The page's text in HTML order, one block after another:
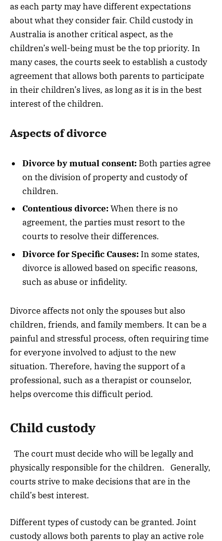
as each party may have different expectations
about what they consider fair. Child custody in
Australia is another critical aspect, as the
children’s well-being must be the top priority. In
many cases, the courts seek to establish a custody
agreement that allows both parents to participate
in their children’s lives, as long as it is in the best
interest of the children.
Aspects of divorce
Divorce by mutual consent: Both parties agree
on the division of property and custody of
children.
Contentious divorce: When there is no
agreement, the parties must resort to the
courts to resolve their differences.
Divorce for Specific Causes: In some states,
divorce is allowed based on specific reasons,
such as abuse or infidelity.
Divorce affects not only the spouses but also
children, friends, and family members. It can be a
painful and stressful process, often requiring time
for everyone involved to adjust to the new
situation. Therefore, having the support of a
professional, such as a therapist or counselor,
helps overcome this difficult period.
Child custody
The court must decide who will be legally and
physically responsible for the children. Generally,
courts strive to make decisions that are in the
child’s best interest.
Different types of custody can be granted. Joint
custody allows both parents to play an active role